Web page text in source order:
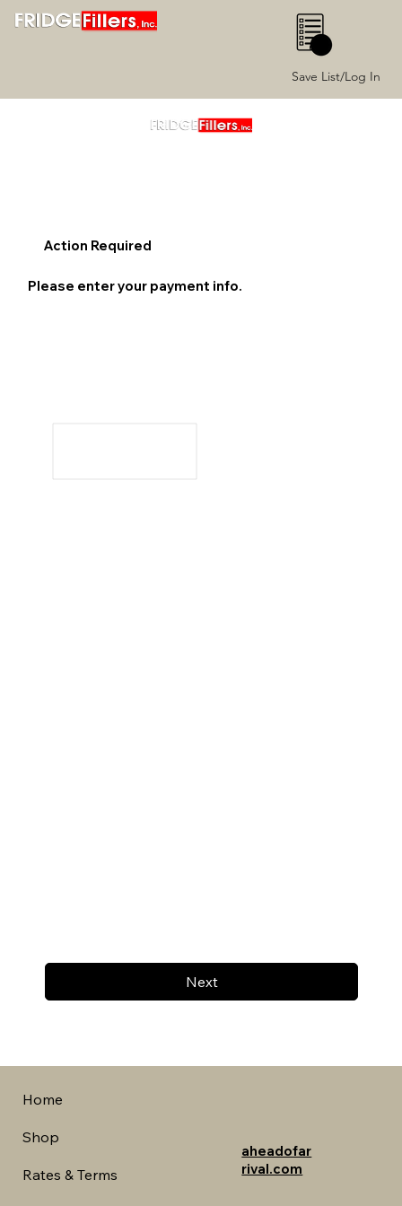
Save List/Log In
0
Next
Action Required
Please enter your payment info.
Home
Shop
Rates & Terms
aheadofar
rival.com